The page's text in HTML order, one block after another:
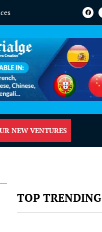
NEW VENTURES
TOP TRENDING